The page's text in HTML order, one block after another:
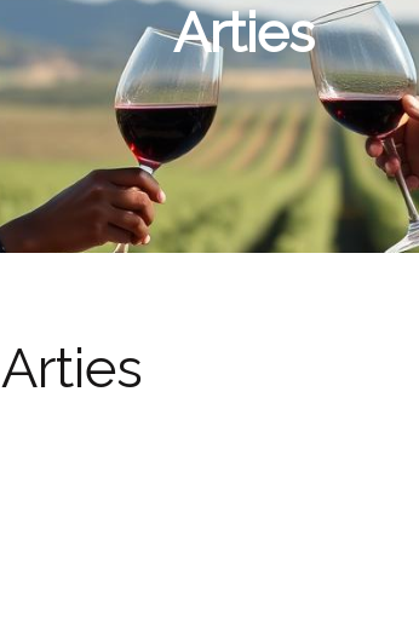
Arties
Arties